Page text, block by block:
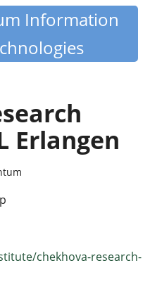
Information
Erlangen
chekhova-research-